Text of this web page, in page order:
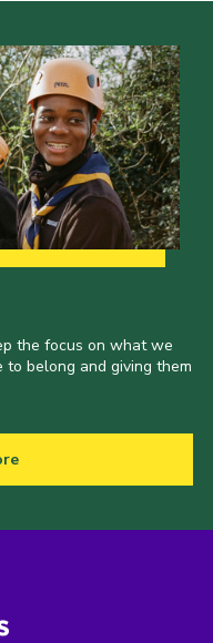
the focus on what we
belong and giving them